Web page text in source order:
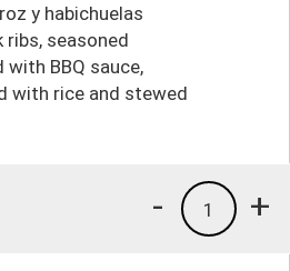
y habichuelas
seasoned
BBQ sauce,
with rice and stewed
+
1
-